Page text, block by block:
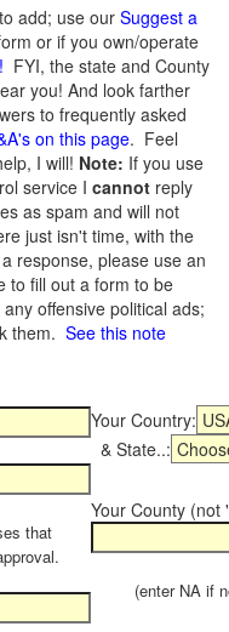
add; use our Suggest a
or if you own/operate
FYI, the state and County
you! And look farther
to frequently asked
on this page. Feel
I will! Note: If you use
service I cannot reply
as spam and will not
just isn't time, with the
response, please use an
to fill out a form to be
offensive political ads;
them. See this note
Your Country:
& State..:
that
Your County (not
(enter NA if